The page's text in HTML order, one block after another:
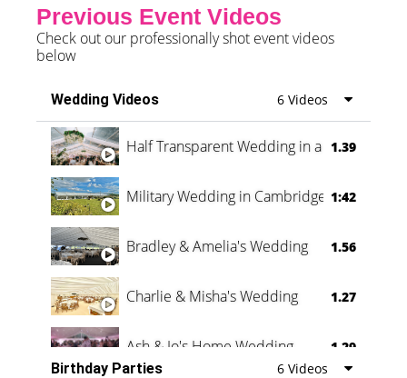
Previous Event Videos
Check out our professionally shot event videos
below
Wedding Videos 6 Videos
Half Transparent Wedding in a Forest
1.39
Military Wedding in Cambridge 1:42
Bradley & Amelia's Wedding 1.56
Charlie & Misha's Wedding 1.27
Ash & Jo's Home Wedding 1.29
Birthday Parties 6 Videos